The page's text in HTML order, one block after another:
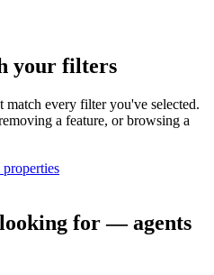
your filters
every filter you've selected.
a feature, or browsing a
for — agents